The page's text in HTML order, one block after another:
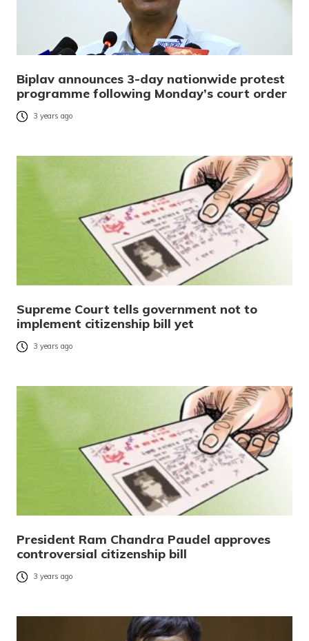
Biplav announces 3-day nationwide protest
programme following Monday’s court order
3 years ago
Supreme Court tells government not to
implement citizenship bill yet
3 years ago
President Ram Chandra Paudel approves
controversial citizenship bill
3 years ago